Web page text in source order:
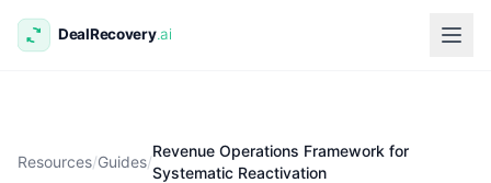
Resources/Guides/
Revenue Operations Framework for
Systematic Reactivation